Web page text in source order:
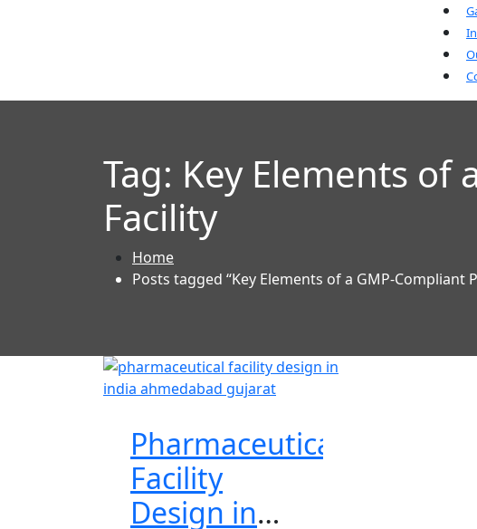
Tag: Key Elements of
Facility
Home
Posts tagged “Key Elements of a GMP-Compliant
Pharmaceutical
Facility
Design in